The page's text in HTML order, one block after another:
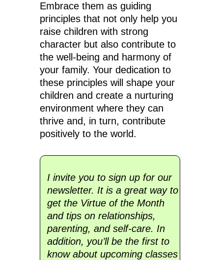
Embrace them as guiding
principles that not only help you
raise children with strong
character but also contribute to
the well-being and harmony of
your family. Your dedication to
these principles will shape your
children and create a nurturing
environment where they can
thrive and, in turn, contribute
positively to the world.
I invite you to sign up for our
newsletter. It is a great way to
get the Virtue of the Month
and tips on relationships,
parenting, and self-care. In
addition, you’ll be the first to
know about upcoming classes